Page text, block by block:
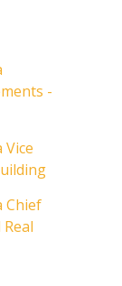
-
Vice
Chief